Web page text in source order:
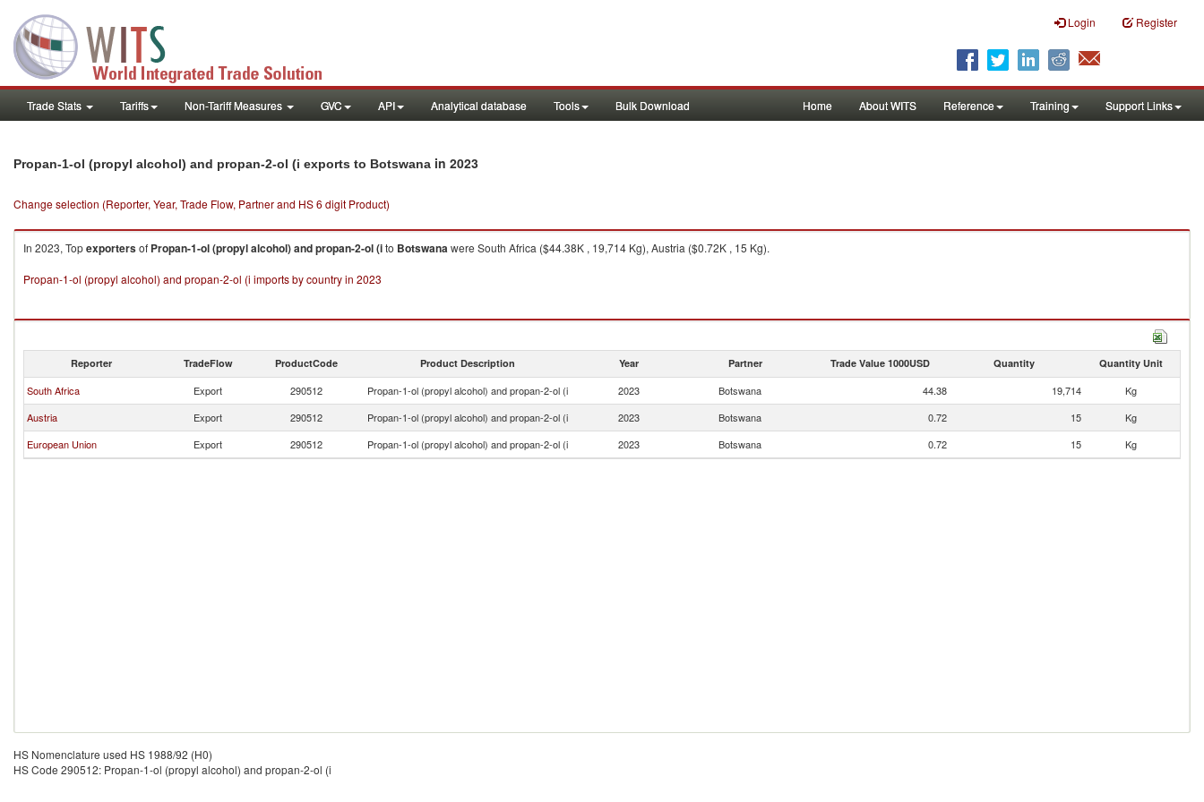
Login Register
Trade Stats Tariffs Non-Tariff Measures GVC API Analytical database Tools Bulk Download Home About WITS Reference Training Support Links
Propan-1-ol (propyl alcohol) and propan-2-ol (i exports to Botswana in 2023
Change selection (Reporter, Year, Trade Flow, Partner and HS 6 digit Product)
In 2023, Topexportersof Propan-1-ol (propyl alcohol) and propan-2-ol (ito Botswanawere South Africa ($44.38K , 19,714 Kg), Austria ($0.72K , 15 Kg).
Propan-1-ol (propyl alcohol) and propan-2-ol (i imports by country in 2023
Reporter TradeFlow ProductCode Product Description Year Partner Trade Value 1000USD Quantity Quantity Unit
South Africa Export 290512 Propan-1-ol (propyl alcohol) and propan-2-ol (i 2023 Botswana 44.38 19,714
Kg
Austria
Export 290512 Propan-1-ol (propyl alcohol) and propan-2-ol (i 2023 Botswana 0.72 15
Kg
European Union
Export 290512 Propan-1-ol (propyl alcohol) and propan-2-ol (i 2023 Botswana 0.72 15 Kg
HS Nomenclature used HS 1988/92 (H0)
HS Code 290512: Propan-1-ol (propyl alcohol) and propan-2-ol (i